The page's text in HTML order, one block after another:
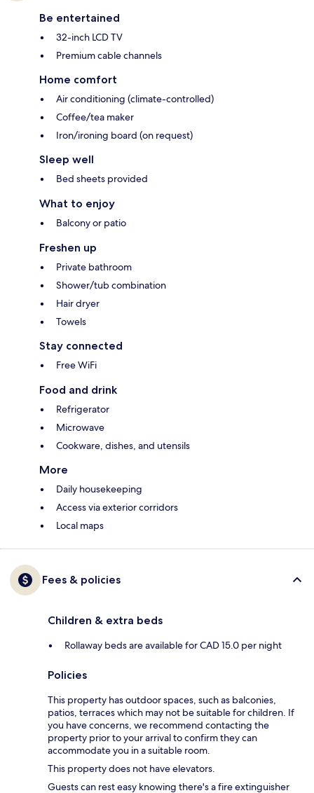
Be entertained
32-inch LCD TV
Premium cable channels
Home comfort
Air conditioning (climate-controlled)
Coffee/tea maker
Iron/ironing board (on request)
Sleep well
Bed sheets provided
What to enjoy
Balcony or patio
Freshen up
Private bathroom
Shower/tub combination
Hair dryer
Towels
Stay connected
Free WiFi
Food and drink
Refrigerator
Microwave
Cookware, dishes, and utensils
More
Daily housekeeping
Access via exterior corridors
Local maps
Fees & policies
Children & extra beds
Rollaway beds are available for CAD 15.0 per night
Policies
This property has outdoor spaces, such as balconies,
patios, terraces which may not be suitable for children. If
you have concerns, we recommend contacting the
property prior to your arrival to confirm they can
accommodate you in a suitable room.
This property does not have elevators.
Guests can rest easy knowing there's a fire extinguisher